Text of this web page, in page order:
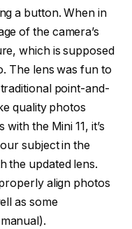
a button. When in
of the camera’s
which is supposed
The lens was fun to
point-and-
quality photos
the Mini 11, it’s
subject in the
the updated lens.
align photos
as some